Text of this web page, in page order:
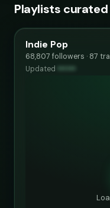
Playlists
Indie Pop
68,807 followers · 87
Updated ••••••